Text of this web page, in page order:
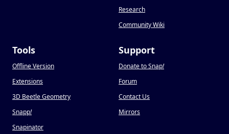
Research
Community Wiki
Tools
Offline Version
Extensions
3D Beetle Geometry
Snapp!
Snapinator
Support
Donate to Snap!
Forum
Contact Us
Mirrors